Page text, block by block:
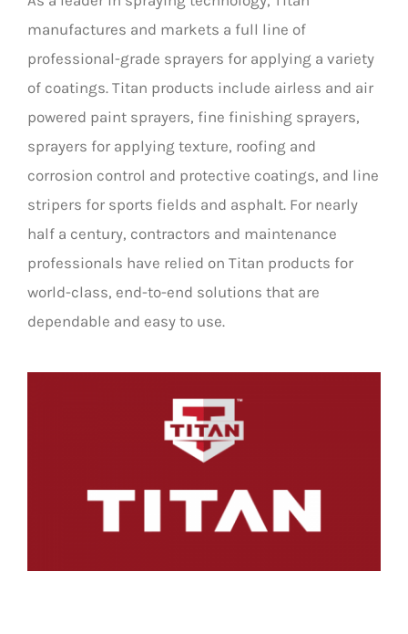
manufactures and markets a full line of
professional-grade sprayers for applying a variety
of coatings. Titan products include airless and air
powered paint sprayers, fine finishing sprayers,
sprayers for applying texture, roofing and
corrosion control and protective coatings, and line
stripers for sports fields and asphalt. For nearly
half a century, contractors and maintenance
professionals have relied on Titan products for
world-class, end-to-end solutions that are
dependable and easy to use.